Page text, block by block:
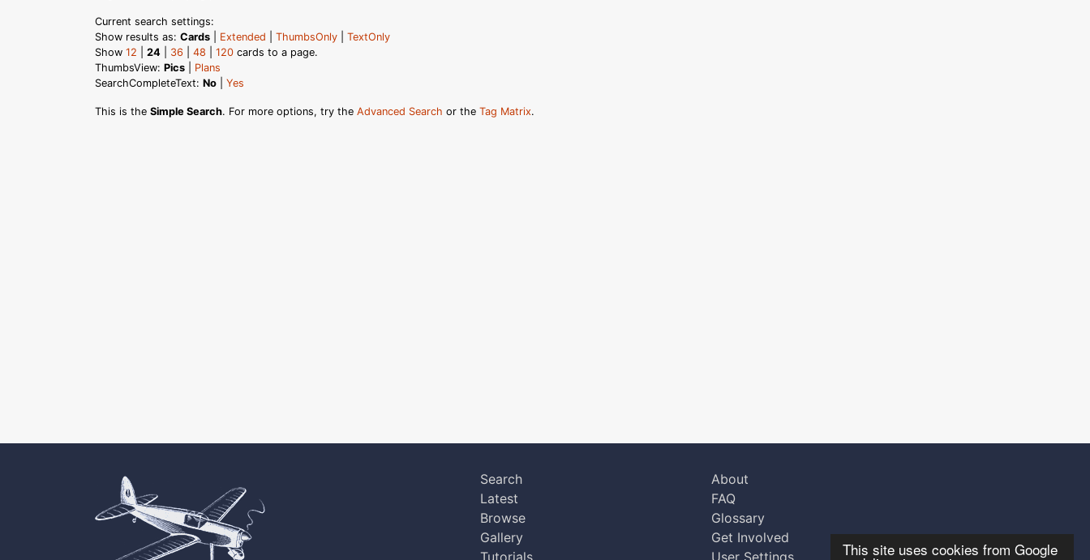
This site uses cookies from Google
Current search settings:
Show results as: Cards Extended ThumbsOnly
TextOnly
Show 12 24 36 48 120 cards to a page.
ThumbsView: Pics
Plans
SearchCompleteText: No Yes
This is the Simple Search. For more options, try the Advanced Search or the Tag Matrix.
Search
Latest
Browse
Gallery
Tutorials
About
FAQ
Glossary
Get Involved
User Settings